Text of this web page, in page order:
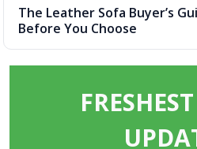
The Leather Sofa Buyer’s
Before You Choose